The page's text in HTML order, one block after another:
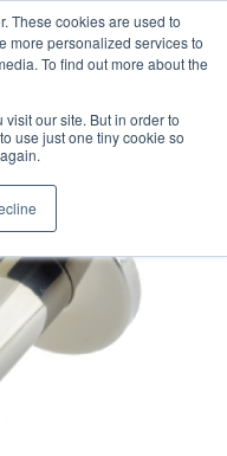
These cookies are used to
more personalized services to
To find out more about the
our site. But in order to
use just one tiny cookie so